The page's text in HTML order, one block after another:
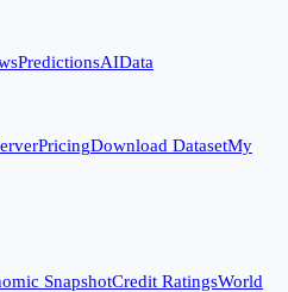
PredictionsAIData
PricingDownload DatasetMy
SnapshotCredit RatingsWorld